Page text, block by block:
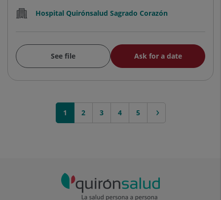
Hospital Quirónsalud Sagrado Corazón
See file Ask for a date
1 2 3 4 5
next >